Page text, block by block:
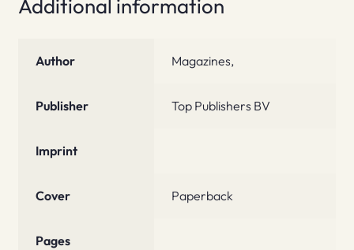
Additional information
Author Magazines,
Publisher Top Publishers BV
Imprint
Cover Paperback
Pages